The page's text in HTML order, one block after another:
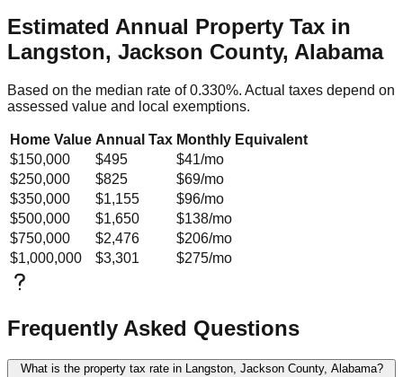
Estimated Annual Property Tax in
Langston, Jackson County, Alabama
Based on the median rate of0.330%. Actual taxes depend on
assessed value and local exemptions.
Home Value Annual Tax Monthly Equivalent
$150,000
$495 $41/mo
$250,000
$825 $69/mo
$350,000
$1,155 $96/mo
$500,000
$1,650 $138/mo
$750,000
$2,476 $206/mo
$1,000,000
$3,301 $275/mo
Frequently Asked Questions
What is the property tax rate in Langston, Jackson County, Alabama?